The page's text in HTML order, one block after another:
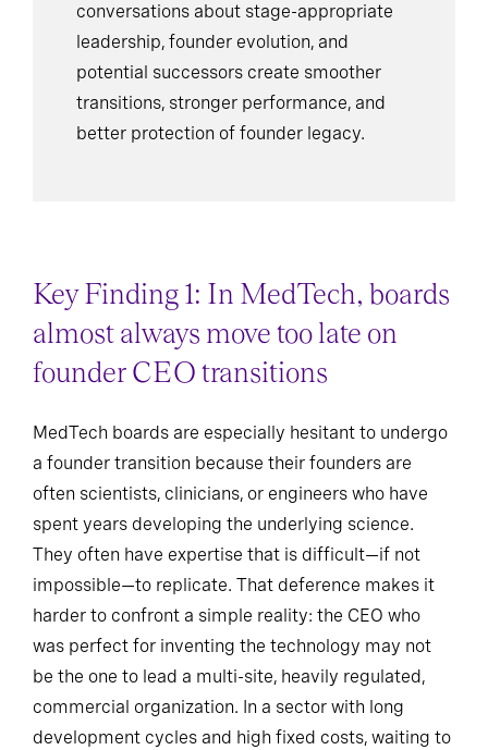
conversations about stage-appropriate
leadership, founder evolution, and
potential successors create smoother
transitions, stronger performance, and
better protection of founder legacy.
Key Finding 1: In MedTech, boards
almost always move too late on
founder CEO transitions
MedTech boards are especially hesitant to undergo
a founder transition because their founders are
often scientists, clinicians, or engineers who have
spent years developing the underlying science.
They often have expertise that is difficult—if not
impossible—to replicate. That deference makes it
harder to confront a simple reality: the CEO who
was perfect for inventing the technology may not
be the one to lead a multi-site, heavily regulated,
commercial organization. In a sector with long
development cycles and high fixed costs, waiting to